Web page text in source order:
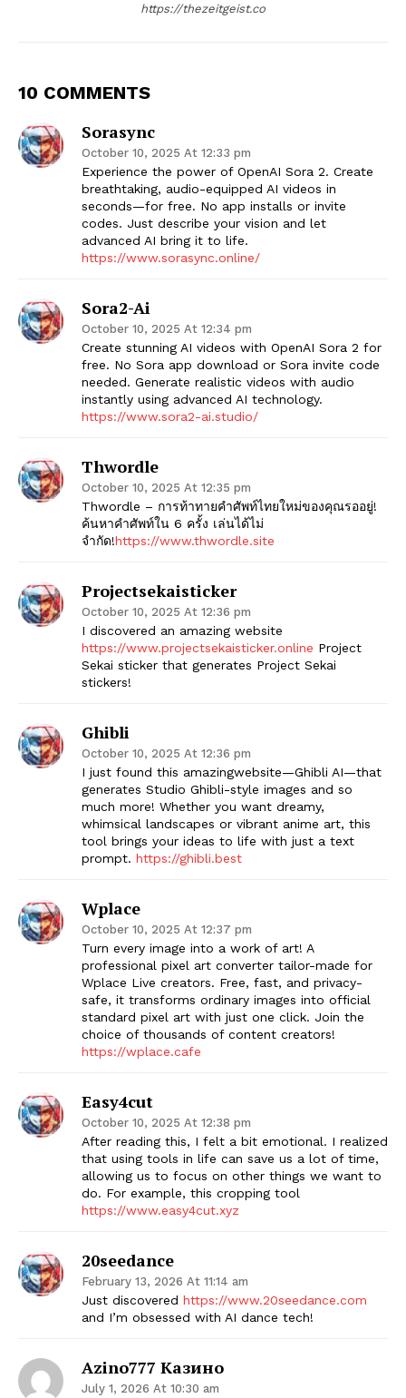
SUBSCRIBE NOW
https://thezeitgeist.co
10 COMMENTS
Sorasync
October 10, 2025 At 12:33 pm
Experience the power of OpenAI Sora 2. Create
breathtaking, audio-equipped AI videos in
seconds—for free. No app installs or invite
codes. Just describe your vision and let
advanced AI bring it to life.
https://www.sorasync.online/
Sora2-Ai
October 10, 2025 At 12:34 pm
Create stunning AI videos with OpenAI Sora 2 for
free. No Sora app download or Sora invite code
needed. Generate realistic videos with audio
instantly using advanced AI technology.
https://www.sora2-ai.studio/
Thwordle
October 10, 2025 At 12:35 pm
Thwordle​ – การท้าทายคำศัพท์ไทยใหม่ของคุณรออยู่!
ค้นหาคำศัพท์ใน 6 ครั้ง เล่นได้ไม่
จำกัด!https://www.thwordle.site
Projectsekaisticker
October 10, 2025 At 12:36 pm
I discovered an amazing website
https://www.projectsekaisticker.online Project
Sekai sticker that generates Project Sekai
stickers!
Ghibli
October 10, 2025 At 12:36 pm
I just found this amazingwebsite—​Ghibli AI​—that
generates ​Studio Ghibli-style images​ and so
much more! Whether you want dreamy,
whimsical landscapes or vibrant anime art, this
tool brings your ideas to life with just a text
prompt. https://ghibli.best
Wplace
October 10, 2025 At 12:37 pm
Turn every image into a work of art! A
professional pixel art converter tailor-made for
Wplace Live creators. Free, fast, and privacy-
safe, it transforms ordinary images into official
standard pixel art with just one click. Join the
choice of thousands of content creators!
https://wplace.cafe
Easy4cut
October 10, 2025 At 12:38 pm
After reading this, I felt a bit emotional. I realized
that using tools in life can save us a lot of time,
allowing us to focus on other things we want to
do. For example, this cropping tool
https://www.easy4cut.xyz
20seedance
February 13, 2026 At 11:14 am
Just discovered https://www.20seedance.com
and I’m obsessed with AI dance tech!
Azino777 Казино
July 1, 2026 At 10:30 am